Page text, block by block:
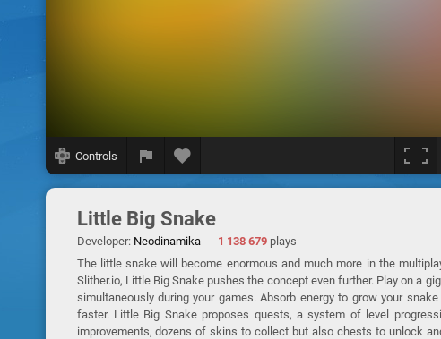
Controls
Little Big Snake
Developer: Neodinamika- 1 138 679plays
The little snake will become enormous and much more in the
Slither.io, Little Big Snake pushes the concept even further. Play on a
simultaneously during your games. Absorb energy to grow your
faster. Little Big Snake proposes quests, a system of level
improvements, dozens of skins to collect but also chests to unlock